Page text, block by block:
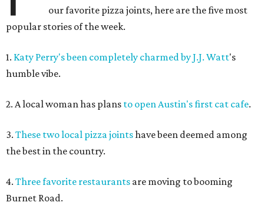
our favorite pizza joints, here are the five most
popular stories of the week.
1. Katy Perry's been completely charmed by J.J. Watt's
humble vibe.
2. A local woman has plans to open Austin's first cat cafe.
3. These two local pizza jointshave been deemed among
the best in the country.
4. Three favorite restaurants are moving to booming
Burnet Road.